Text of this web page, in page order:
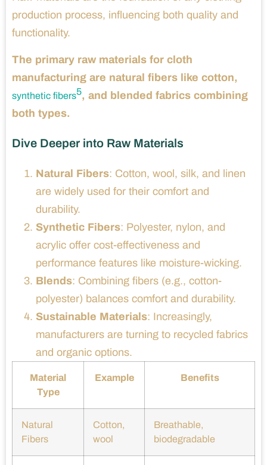
production process, influencing both quality and
functionality.
The primary raw materials for cloth
manufacturing are natural fibers like cotton,
synthetic fibers5, and blended fabrics combining
both types.
Dive Deeper into Raw Materials
Natural Fibers: Cotton, wool, silk, and linen
are widely used for their comfort and
durability.
Synthetic Fibers: Polyester, nylon, and
acrylic offer cost-effectiveness and
performance features like moisture-wicking.
Blends: Combining fibers (e.g., cotton-
polyester) balances comfort and durability.
Sustainable Materials: Increasingly,
manufacturers are turning to recycled fabrics
and organic options.
Material
Type
Example Benefits
Natural
Fibers
Cotton,
wool
Breathable,
biodegradable